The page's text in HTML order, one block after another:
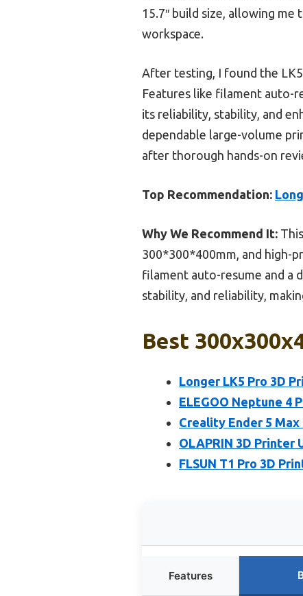
15.7″ build size, allowing
workspace.
After testing, I found the
Features like filament auto-
its reliability, stability, and
dependable large-volume
after thorough hands-on
Top Recommendation:
Why We Recommend It:
300*300*400mm, and high-
filament auto-resume and a
stability, and reliability,
Best
Longer LK5 Pro 3D
ELEGOO Neptune 4
Creality Ender 5
OLAPRIN 3D Printer
FLSUN T1 Pro 3D
Features